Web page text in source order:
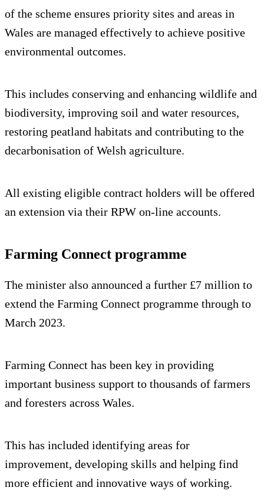
of the scheme ensures priority sites and areas in
Wales are managed effectively to achieve positive
environmental outcomes.
This includes conserving and enhancing wildlife and
biodiversity, improving soil and water resources,
restoring peatland habitats and contributing to the
decarbonisation of Welsh agriculture.
All existing eligible contract holders will be offered
an extension via their RPW on-line accounts.
Farming Connect programme
The minister also announced a further £7 million to
extend the Farming Connect programme through to
March 2023.
Farming Connect has been key in providing
important business support to thousands of farmers
and foresters across Wales.
This has included identifying areas for
improvement, developing skills and helping find
more efficient and innovative ways of working.